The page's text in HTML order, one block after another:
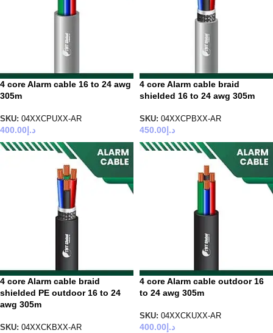
4 core Alarm cable 16 to 24 awg
305m
SKU: 04XXCPUXX-AR
د.إ 400.00
4 core Alarm cable braid
shielded 16 to 24 awg 305m
SKU: 04XXCPBXX-AR
د.إ 450.00
4 core Alarm cable braid
shielded PE outdoor 16 to 24
awg 305m
SKU: 04XXCKBXX-AR
4 core Alarm cable outdoor 16
to 24 awg 305m
SKU: 04XXCKUXX-AR
د.إ 400.00